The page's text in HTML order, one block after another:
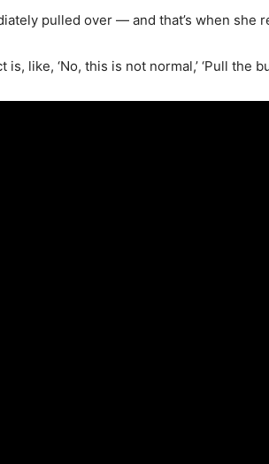
pulled over — and that’s when she
is, like, ‘No, this is not normal,’ ‘Pull the